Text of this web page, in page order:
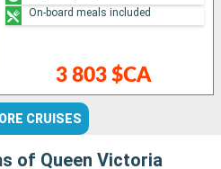
3 803 $CA
On-board meals included
CRUISES
of Queen Victoria